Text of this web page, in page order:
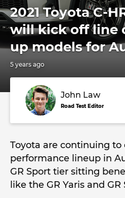
2021 Toyota C-
will kick off line
up models for
5 years ago
John Law
Road Test Editor
Toyota are continuing
performance lineup in
GR Sport tier sitting
like the GR Yaris and GR